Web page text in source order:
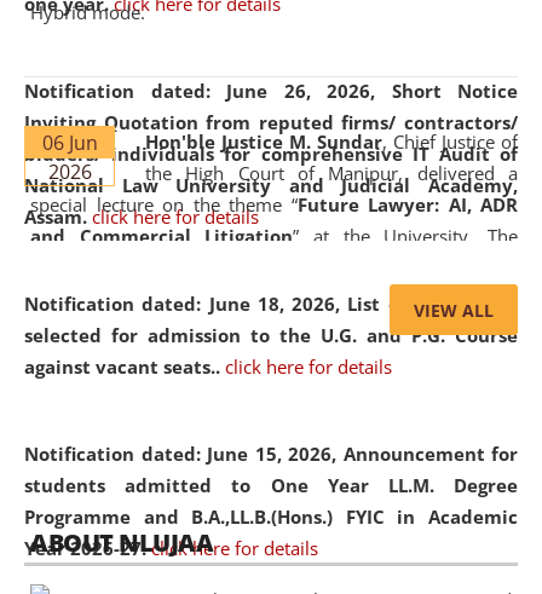
Notification dated: June 26, 2026, Short Notice
Inviting Quotation from reputed firms/ contractors/
bidders/ individuals for comprehensive IT Audit of
National Law University and Judicial Academy,
Assam. click here for details
Notification dated: June 18, 2026, List of Candidates
selected for admission to the U.G. and P.G. Course
against vacant seats.. click here for details
Notification dated: June 15, 2026, Announcement for
students admitted to One Year LL.M. Degree
Programme and B.A.,LL.B.(Hons.) FYIC in Academic
Year 2026-27. click here for details
Hybrid mode.
06 Jun
2026
Hon'ble Justice M. Sundar, Chief Justice of
the High Court of Manipur, delivered a
special lecture on the theme “Future Lawyer: AI, ADR
and Commercial Litigation” at the University. The
evolving legal profession, highlighting the growing impact
of Artificial Intelligence (AI), Alternative Dispute Resolution
(ADR) mechanisms, and commercial litigation in shaping
05 Jun
2026
On the occasion of the World Environment
Day, theCentre for Clinical Legal
Education and Legal Aid Cell (CCLELAC)
VIEW ALL
ABOUT NLUJAA